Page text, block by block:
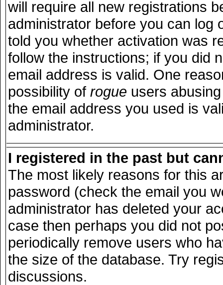
will require all new registrations
administrator before you can log
told you whether activation was
follow the instructions; if you did
email address is valid. One
possibility of rogue users
the email address you used is
administrator.
I registered in the past but
The most likely reasons for this
password (check the email you
administrator has deleted your
case then perhaps you did not
periodically remove users who
the size of the database. Try
discussions.